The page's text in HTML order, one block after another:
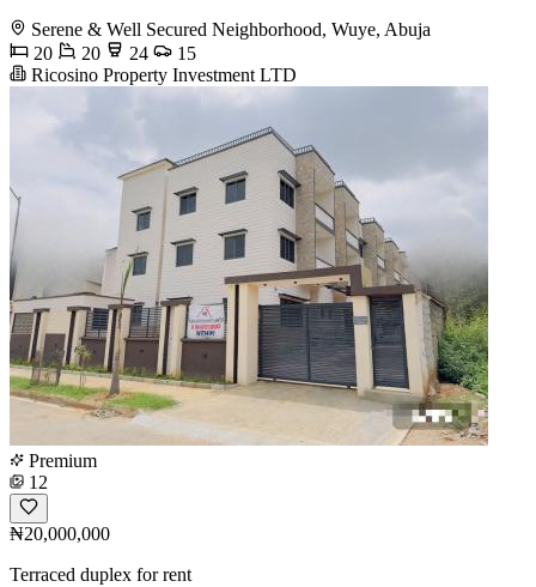
Serene & Well Secured Neighborhood, Wuye, Abuja
20
20 24
15
Ricosino Property Investment LTD
Premium
12
₦20,000,000
Terraced duplex for rent